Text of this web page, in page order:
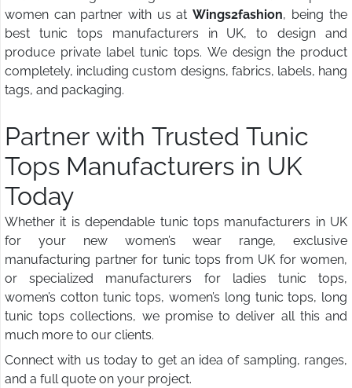
women can partner with us at Wings2fashion, being the
best tunic tops manufacturers in UK, to design and
produce private label tunic tops. We design the product
completely, including custom designs, fabrics, labels, hang
tags, and packaging.
Partner with Trusted Tunic
Tops Manufacturers in UK
Today
Whether it is dependable tunic tops manufacturers in UK
for your new women’s wear range, exclusive
manufacturing partner for tunic tops from UK for women,
or specialized manufacturers for ladies tunic tops,
women’s cotton tunic tops, women’s long tunic tops, long
tunic tops collections, we promise to deliver all this and
much more to our clients.
Connect with us today to get an idea of sampling, ranges,
and a full quote on your project.